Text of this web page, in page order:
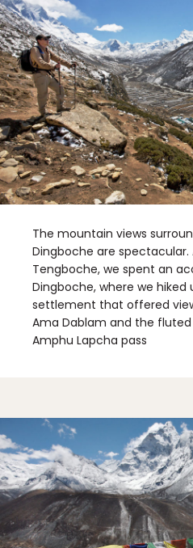
The mountain views
Dingboche are
Tengboche, we spent an
Dingboche, where we
settlement that offered
Ama Dablam and the
Amphu Lapcha pass